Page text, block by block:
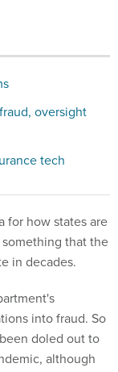
oversight
tech
for how states are
that the
in decades.
into fraud. So
doled out to
although